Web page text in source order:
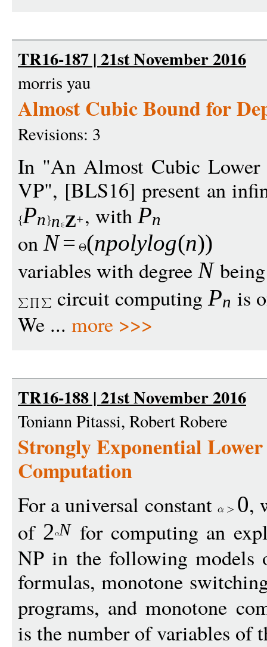
TR16-187 | 21st November 2016
morris yau
Almost Cubic Bound for
Revisions: 3
In "An Almost Cubic
VP", [BLS16] present an
Pn n Z+ , withPn
onN= (npolylog(n))
variables with degreeNbeing
circuit computingPn is
We ... more >>>
TR16-188 | 21st November 2016
Toniann Pitassi, Robert Robere
Strongly Exponential
Computation
For a universal constant 0,
of 2 N for computing an
NP in the following models
formulas, monotone
programs, and monotone
is the number of variables of